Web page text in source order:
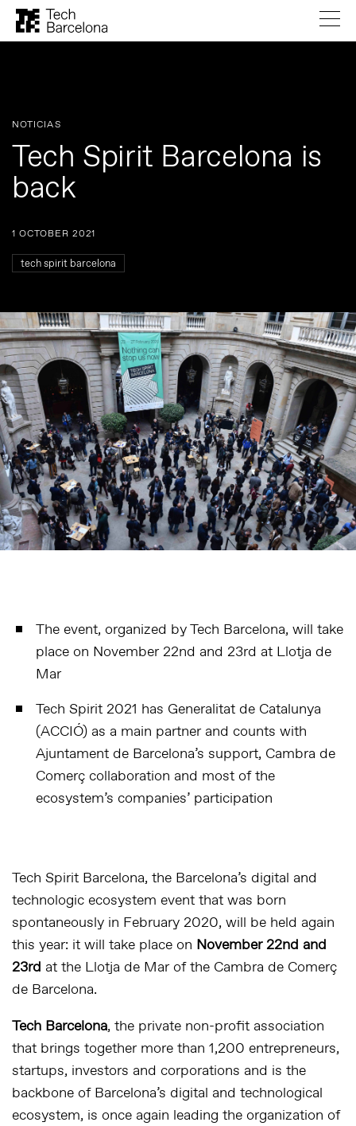
NOTICIAS
Tech Spirit Barcelona is
back
1 OCTOBER 2021
tech spirit barcelona
The event, organized by Tech Barcelona, will take
place on November 22nd and 23rd at Llotja de
Mar
Tech Spirit 2021 has Generalitat de Catalunya
(ACCIÓ) as a main partner and counts with
Ajuntament de Barcelona’s support, Cambra de
Comerç collaboration and most of the
ecosystem’s companies’ participation
Tech Spirit Barcelona, the Barcelona’s digital and
technologic ecosystem event that was born
spontaneously in February 2020, will be held again
this year: it will take place on November 22nd and
23rd at the Llotja de Mar of the Cambra de Comerç
de Barcelona.
Tech Barcelona, the private non-profit association
that brings together more than 1,200 entrepreneurs,
startups, investors and corporations and is the
backbone of Barcelona’s digital and technological
ecosystem, is once again leading the organization of